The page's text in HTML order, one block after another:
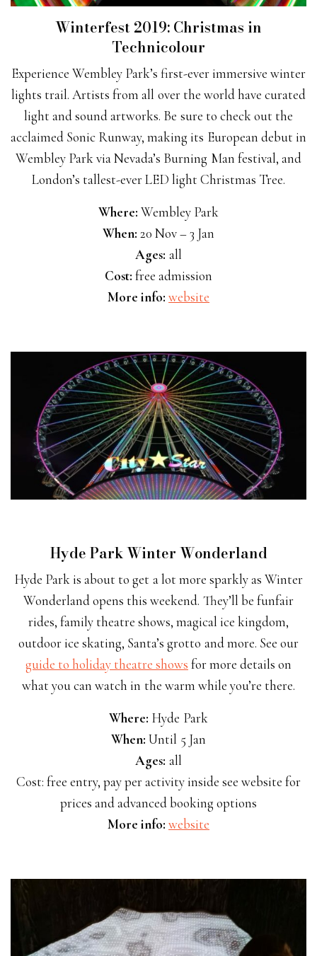
Winterfest 2019: Christmas in
Technicolour
Experience Wembley Park’s first-ever immersive winter
lights trail. Artists from all over the world have curated
light and sound artworks. Be sure to check out the
acclaimed Sonic Runway, making its European debut in
Wembley Park via Nevada’s Burning Man festival, and
London’s tallest-ever LED light Christmas Tree.
Where: Wembley Park
When: 20 Nov – 3 Jan
Ages: all
Cost: free admission
More info: website
Hyde Park Winter Wonderland
Hyde Park is about to get a lot more sparkly as Winter
Wonderland opens this weekend. They’ll be funfair
rides, family theatre shows, magical ice kingdom,
outdoor ice skating, Santa’s grotto and more. See our
guide to holiday theatre shows for more details on
what you can watch in the warm while you’re there.
Where: Hyde Park
When: Until 5 Jan
Ages: all
Cost: free entry, pay per activity inside see website for
prices and advanced booking options
More info: website